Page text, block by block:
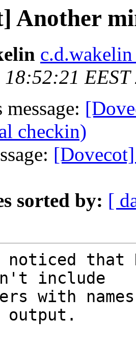
Another
18:52:21 EEST
checkin)
sorted by: [
that
include
with
output.